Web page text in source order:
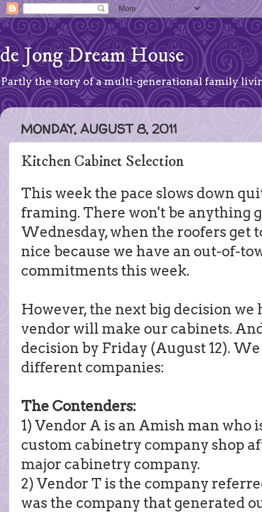
de Jong Dream House
Partly the story of a multi-generational family
MONDAY, AUGUST 8, 2011
Kitchen Cabinet Selection
This week the pace slows down
framing. There won't be anything
Wednesday, when the roofers get
nice because we have an out-of-
commitments this week.
However, the next big decision we
vendor will make our cabinets.
decision by Friday (August 12).
different companies:
The Contenders:
1) Vendor A is an Amish man who
custom cabinetry company shop
major cabinetry company.
2) Vendor T is the company
was the company that generated